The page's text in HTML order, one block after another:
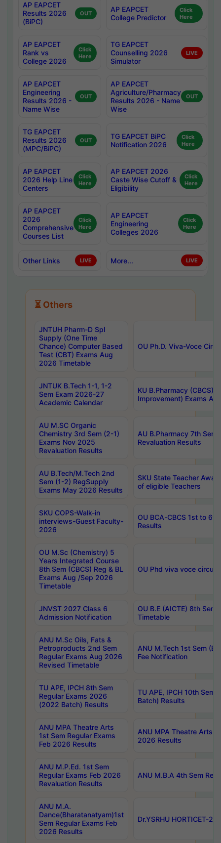
AP EAPCET
Results 2026
(BiPC)
OUT
AP EAPCET
College Predictor
Click
Here
AP EAPCET
Rank vs
College 2026
Click
Here
TG EAPCET
Counselling 2026
Simulator
LIVE
AP EAPCET
Engineering
Results 2026 -
Name Wise
OUT
AP EAPCET
Agriculture/Pharmacy
Results 2026 - Name
Wise
OUT
TG EAPCET
Results 2026
(MPC/BiPC)
OUT
TG EAPCET BiPC
Notification 2026
Click
Here
AP EAPCET
2026 Help Line
Centers
Click
Here
AP EAPCET 2026
Caste Wise Cutoff &
Eligibility
Click
Here
AP EAPCET
2026
Comprehensive
Courses List
Click
Here
AP EAPCET
Engineering
Colleges 2026
Click
Here
Other Links LIVE More... LIVE
⏳ Others
JNTUH Pharm-D Spl
Supply (One Time
Chance) Computer Based
Test (CBT) Exams Aug
2026 Timetable
OU Ph.D. Viva-Voce
JNTUK B.Tech 1-1, 1-2
Sem Exam 2026-27
Academic Calendar
KU B.Pharmacy (CBCS)
Improvement) Exams
AU M.SC Organic
Chemistry 3rd Sem (2-1)
Exams Nov 2025
Revaluation Results
AU B.Pharmacy 7th
Revaluation Results
AU B.Tech/M.Tech 2nd
Sem (1-2) RegSupply
Exams May 2026 Results
SKU State Teacher
of eligible Teachers
SKU COPS-Walk-in
interviews-Guest Faculty-
2026
OU BCA-CBCS 1st to
Results
OU M.Sc (Chemistry) 5
Years Integrated Course
8th Sem (CBCS) Reg & BL
Exams Aug /Sep 2026
Timetable
OU Phd viva voce
JNVST 2027 Class 6
Admission Notification
OU B.E (AICTE) 8th
Timetable
ANU M.Sc Oils, Fats &
Petroproducts 2nd Sem
Regular Exams Aug 2026
Revised Timetable
ANU M.Tech 1st Sem
Fee Notification
TU APE, IPCH 8th Sem
Regular Exams 2026
(2022 Batch) Results
TU APE, IPCH 10th Sem
Batch) Results
ANU MPA Theatre Arts
1st Sem Regular Exams
Feb 2026 Results
ANU MPA Theatre Arts
2026 Results
ANU M.P.Ed. 1st Sem
Regular Exams Feb 2026
Revaluation Results
ANU M.B.A 4th Sem
ANU M.A.
Dance(Bharatanatyam)1st
Sem Regular Exams Feb
2026 Results
Dr.YSRHU HORTICET-